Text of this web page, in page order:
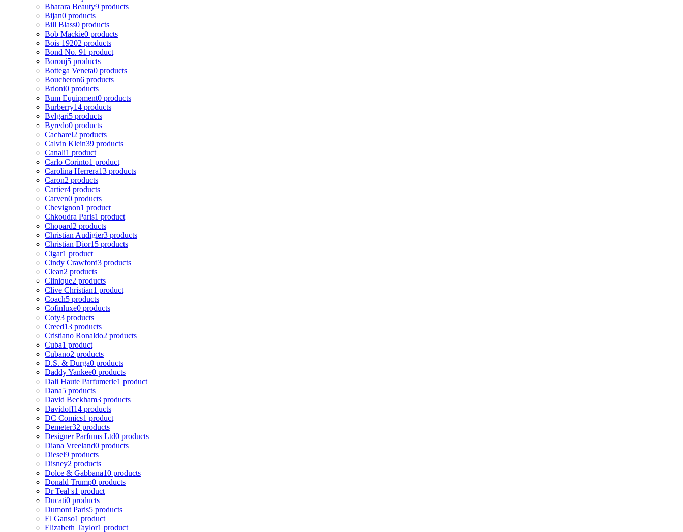
Bharara Beauty9 products
Bijan0 products
Bill Blass0 products
Bob Mackie0 products
Bois 19202 products
Bond No. 91 product
Borouj5 products
Bottega Veneta0 products
Boucheron6 products
Brioni0 products
Bum Equipment0 products
Burberry14 products
Bvlgari5 products
Byredo0 products
Cacharel2 products
Calvin Klein39 products
Canali1 product
Carlo Corinto1 product
Carolina Herrera13 products
Caron2 products
Cartier4 products
Carven0 products
Chevignon1 product
Chkoudra Paris1 product
Chopard2 products
Christian Audigier3 products
Christian Dior15 products
Cigar1 product
Cindy Crawford3 products
Clean2 products
Clinique2 products
Clive Christian1 product
Coach5 products
Cofinluxe0 products
Coty3 products
Creed13 products
Cristiano Ronaldo2 products
Cuba1 product
Cubano2 products
D.S. & Durga0 products
Daddy Yankee0 products
Dali Haute Parfumerie1 product
Dana5 products
David Beckham3 products
Davidoff14 products
DC Comics1 product
Demeter32 products
Designer Parfums Ltd0 products
Diana Vreeland0 products
Diesel9 products
Disney2 products
Dolce & Gabbana10 products
Donald Trump0 products
Dr Teal s1 product
Ducati0 products
Dumont Paris5 products
El Ganso1 product
Elizabeth Taylor1 product